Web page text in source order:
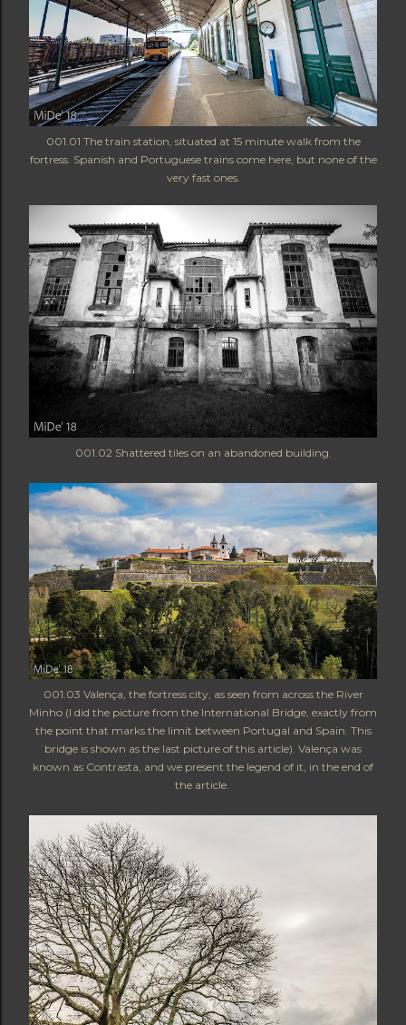
001.01 The train station, situated at 15 minute walk from the
fortress. Spanish and Portuguese trains come here, but none of the
very fast ones.
001.02 Shattered tiles on an abandoned building.
001.03 Valença, the fortress city, as seen from across the River
Minho (I did the picture from the International Bridge, exactly from
the point that marks the limit between Portugal and Spain. This
bridge is shown as the last picture of this article). Valença was
known as Contrasta, and we present the legend of it, in the end of
the article.